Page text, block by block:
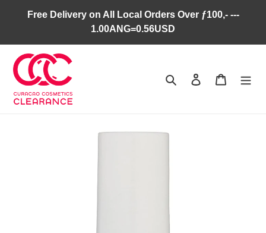
Free Delivery on All Local Orders Over ƒ100,- ---
1.00ANG=0.56USD
Search Log in Cart